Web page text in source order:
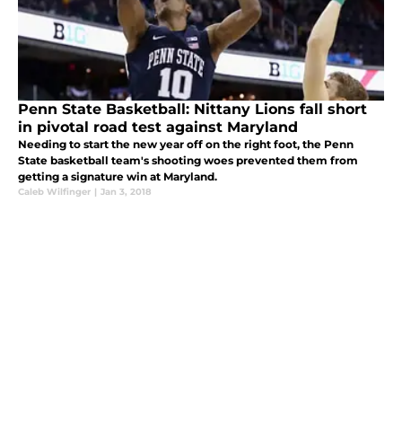
Penn State Basketball: Nittany Lions fall short
in pivotal road test against Maryland
Needing to start the new year off on the right foot, the Penn
State basketball team's shooting woes prevented them from
getting a signature win at Maryland.
Caleb Wilfinger | Jan 3, 2018